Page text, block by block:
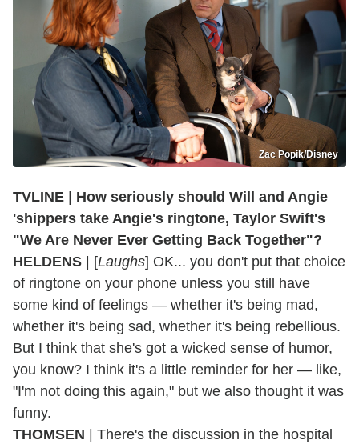
Zac Popik/Disney
TVLINE
How seriously should Will and Angie
'shippers take Angie's ringtone, Taylor Swift's
"We Are Never Ever Getting Back Together"?
HELDENS | [Laughs] OK... you don't put that choice
of ringtone on your phone unless you still have
some kind of feelings — whether it's being mad,
whether it's being sad, whether it's being rebellious.
But I think that she's got a wicked sense of humor,
you know? I think it's a little reminder for her — like,
"I'm not doing this again," but we also thought it was
funny.
THOMSEN | There's the discussion in the hospital